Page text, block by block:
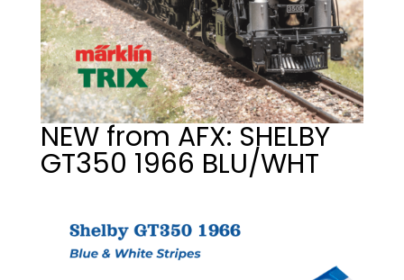
NEW from AFX: SHELBY
GT350 1966 BLU/WHT